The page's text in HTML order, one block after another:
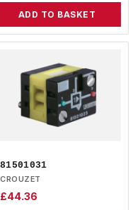
ADD TO BASKET
81501031
CROUZET
£44.36